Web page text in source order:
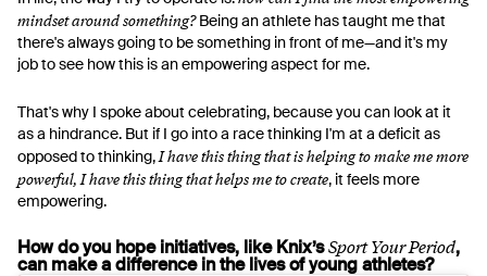
mindset around something?Being an athlete has taught me that
there's always going to be something in front of me—and it's my
job to see how this is an empowering aspect for me.
That's why I spoke about celebrating, because you can look at it
as a hindrance. But if I go into a race thinking I'm at a deficit as
opposed to thinking,I have this thing that is helping to make me more
powerful, I have this thing that helps me to create, it feels more
empowering.
How do you hope initiatives, like Knix’sSport Your Period,
can make a difference in the lives of young athletes?